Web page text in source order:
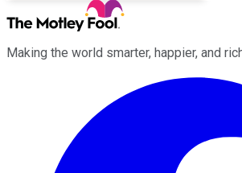
Making the world smarter, happier, and